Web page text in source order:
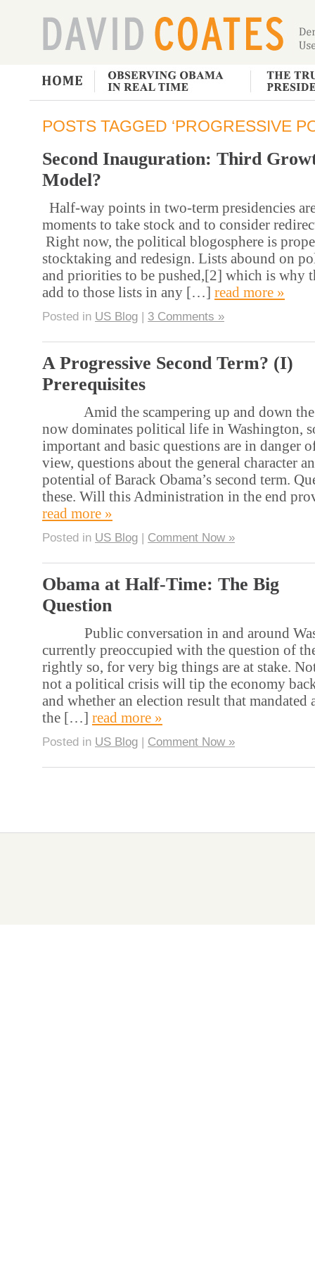
POSTS TAGGED ‘PROGRESSIVE
Second Inauguration: Third
Model?
Half-way points in two-term presidencies
moments to take stock and to consider
Right now, the political blogosphere is
stocktaking and redesign. Lists abound on
and priorities to be pushed,[2] which is why
add to those lists in any […] read more »
Posted in US Blog | 3 Comments »
A Progressive Second Term? (I)
Prerequisites
Amid the scampering up and down the
now dominates political life in Washington,
important and basic questions are in danger
view, questions about the general character
potential of Barack Obama’s second term.
these. Will this Administration in the end
read more »
Posted in US Blog | Comment Now »
Obama at Half-Time: The Big
Question
Public conversation in and around
currently preoccupied with the question of
rightly so, for very big things are at stake.
not a political crisis will tip the economy
and whether an election result that mandated
the […] read more »
Posted in US Blog | Comment Now »